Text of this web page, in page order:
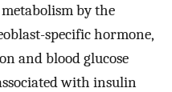
by the
specific hormone,
and blood glucose
with insulin